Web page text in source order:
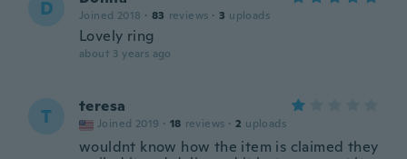
D Joined 2018 · 83 reviews · 3 uploads
Lovely ring
about 3 years ago
T teresa
Joined 2019 · 18 reviews · 2 uploads
wouldnt know how the item is claimed they